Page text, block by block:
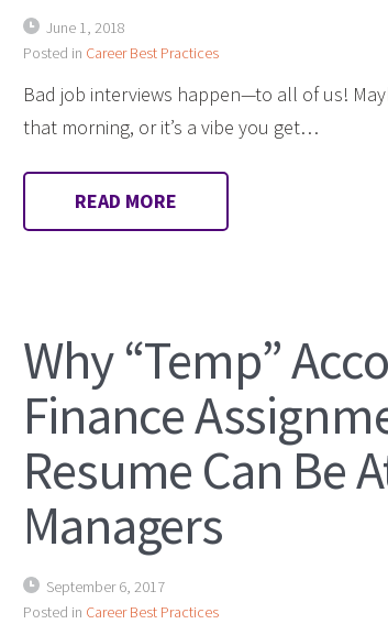
June 1, 2018
Posted in Career Best Practices
Bad job interviews happen—to all of us!
that morning, or it’s a vibe you get…
READ MORE
Why “Temp”
Finance
Resume Can Be
Managers
September 6, 2017
Posted in Career Best Practices